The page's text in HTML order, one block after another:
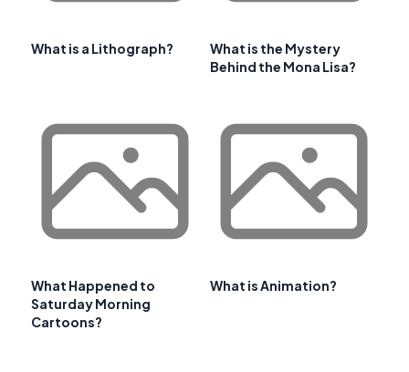
What is a Lithograph?
What is the Mystery
Behind the Mona Lisa?
What Happened to
Saturday Morning
Cartoons?
What is Animation?